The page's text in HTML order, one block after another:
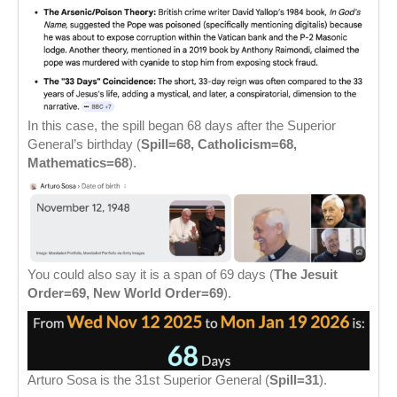
In this case, the spill began 68 days after the Superior
General’s birthday (Spill=68, Catholicism=68,
Mathematics=68).
You could also say it is a span of 69 days (The Jesuit
Order=69, New World Order=69).
Arturo Sosa is the 31st Superior General (Spill=31).